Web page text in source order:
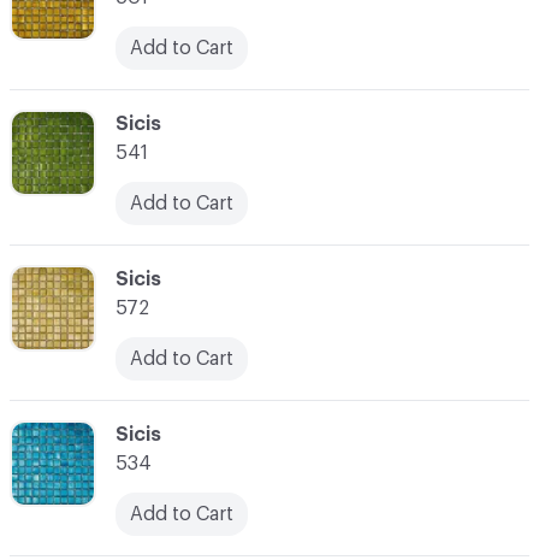
C-000066
Sicis
541
Add to Cart
Add to Cart
C-000068
Sicis
534
Add to Cart
C-000067
Sicis
572
Add to Cart